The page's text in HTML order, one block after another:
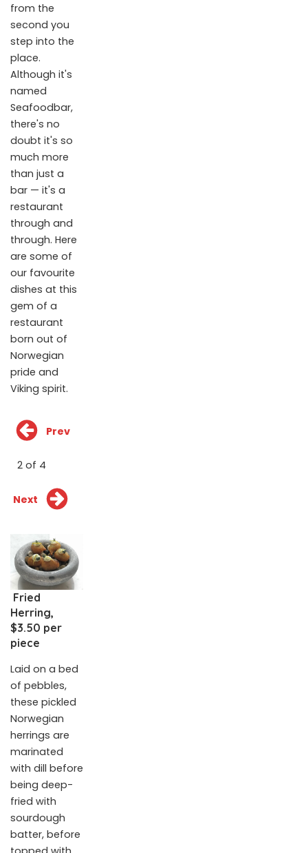
from the
second you
step into the
place.
Although it's
named
Seafoodbar,
there's no
doubt it's so
much more
than just a
bar — it's a
restaurant
through and
through. Here
are some of
our favourite
dishes at this
gem of a
restaurant
born out of
Norwegian
pride and
Viking spirit.
Prev
2 of 4
Next
Fried
Herring,
$3.50 per
piece
Laid on a bed
of pebbles,
these pickled
Norwegian
herrings are
marinated
with dill before
being deep-
fried with
sourdough
batter, before